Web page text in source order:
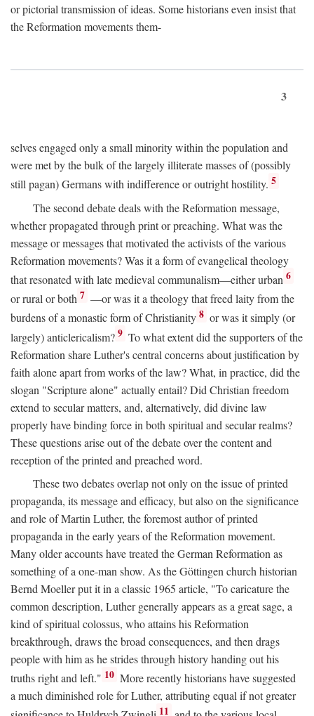
or pictorial transmission of ideas. Some historians even insist that
the Reformation movements them-
3
selves engaged only a small minority within the population and
were met by the bulk of the largely illiterate masses of (possibly
still pagan) Germans with indifference or outright hostility. 5
The second debate deals with the Reformation message,
whether propagated through print or preaching. What was the
message or messages that motivated the activists of the various
Reformation movements? Was it a form of evangelical theology
that resonated with late medieval communalism—either urban 6
or rural or both 7 —or was it a theology that freed laity from the
burdens of a monastic form of Christianity 8 or was it simply (or
largely) anticlericalism? 9 To what extent did the supporters of the
Reformation share Luther's central concerns about justification by
faith alone apart from works of the law? What, in practice, did the
slogan "Scripture alone" actually entail? Did Christian freedom
extend to secular matters, and, alternatively, did divine law
properly have binding force in both spiritual and secular realms?
These questions arise out of the debate over the content and
reception of the printed and preached word.
These two debates overlap not only on the issue of printed
propaganda, its message and efficacy, but also on the significance
and role of Martin Luther, the foremost author of printed
propaganda in the early years of the Reformation movement.
Many older accounts have treated the German Reformation as
something of a one-man show. As the Göttingen church historian
Bernd Moeller put it in a classic 1965 article, "To caricature the
common description, Luther generally appears as a great sage, a
kind of spiritual colossus, who attains his Reformation
breakthrough, draws the broad consequences, and then drags
people with him as he strides through history handing out his
truths right and left." 10 More recently historians have suggested
a much diminished role for Luther, attributing equal if not greater
11